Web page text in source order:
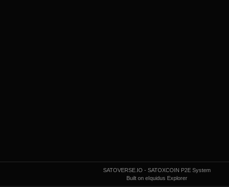
SATOVERSE.IO - SATOXCOIN P2E System
Built on eIquidus Explorer